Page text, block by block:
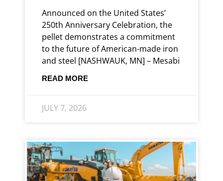
Announced on the United States’
250th Anniversary Celebration, the
pellet demonstrates a commitment
to the future of American-made iron
and steel [NASHWAUK, MN] – Mesabi
READ MORE
JULY 7, 2026